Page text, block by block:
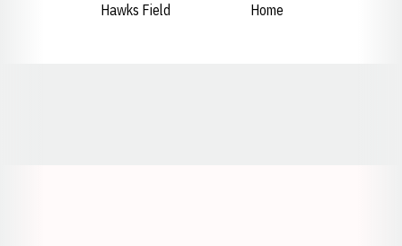
Hawks Field
Home